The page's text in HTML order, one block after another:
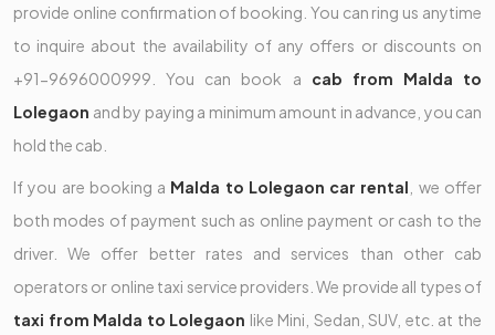
provide online confirmation of booking. You can ring us anytime
to inquire about the availability of any offers or discounts on
+91-9696000999. You can book a cab from Malda to
Lolegaon and by paying a minimum amount in advance, you can
hold the cab.
If you are booking a Malda to Lolegaon car rental , we offer
both modes of payment such as online payment or cash to the
driver. We offer better rates and services than other cab
operators or online taxi service providers. We provide all types of
taxi from Malda to Lolegaon like Mini, Sedan, SUV, etc. at the